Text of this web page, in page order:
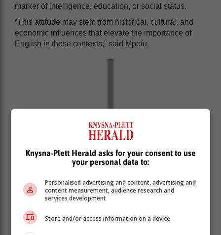
marker of intelligence, education, or social status.
“This attitude may stem from historical, cultural, and
economic influences that elevate the importance of
English in those contexts,” said Mpofu.
“However, this perception is a fallacy created by the
elevated status of English as the primary mode of
communication in academic, legislative, business, and
Knysna-Plett Herald asks for your consent to use
your personal data to:
Personalised advertising and content, advertising and
content measurement, audience research and
services development
Store and/or access information on a device